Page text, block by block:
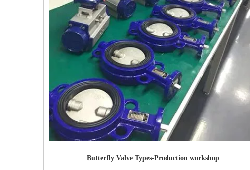
Butterfly Valve Types-Production workshop